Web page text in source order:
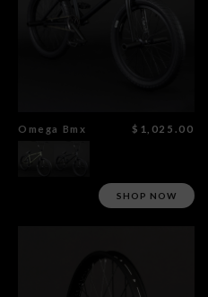
Omega Bmx $1,025.00
SHOP NOW